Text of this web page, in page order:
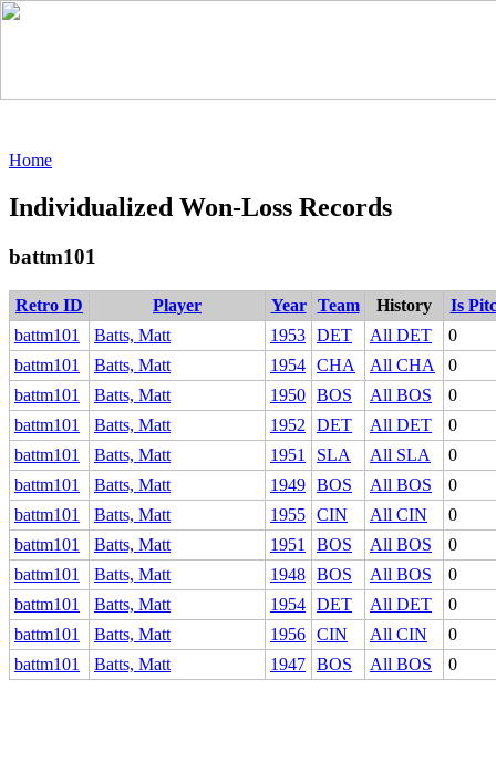
Home
Individualized Won-Loss Records
battm101
Retro ID Player Year Team History
Is
battm101
Batts, Matt 1953 DET All DET
0
battm101
Batts, Matt 1954 CHA All CHA
0
battm101
Batts, Matt 1950 BOS All BOS
0
battm101
Batts, Matt 1952 DET All DET
0
battm101
Batts, Matt 1951 SLA All SLA
0
battm101
Batts, Matt 1949 BOS All BOS
0
battm101
Batts, Matt 1955 CIN All CIN
0
battm101
Batts, Matt 1951 BOS All BOS
0
battm101
Batts, Matt 1948 BOS All BOS
0
battm101
Batts, Matt 1954 DET All DET
0
battm101
Batts, Matt 1956 CIN All CIN
0
battm101
Batts, Matt 1947 BOS All BOS 0